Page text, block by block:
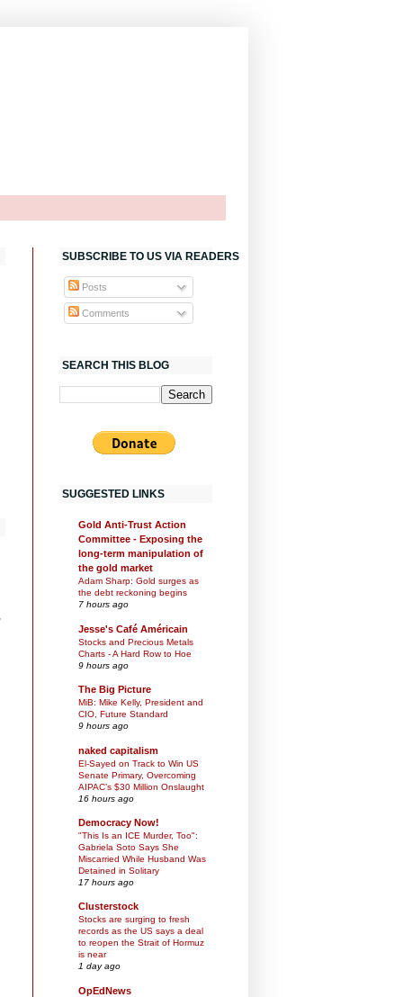
SUBSCRIBE TO US VIA READERS
Posts
Comments
SEARCH THIS BLOG
SUGGESTED LINKS
Gold Anti-Trust Action
Committee - Exposing the
long-term manipulation of
the gold market
Adam Sharp: Gold surges as
the debt reckoning begins
7 hours ago
Jesse's Café Américain
Stocks and Precious Metals
Charts - A Hard Row to Hoe
9 hours ago
The Big Picture
MiB: Mike Kelly, President and
CIO, Future Standard
9 hours ago
naked capitalism
El-Sayed on Track to Win US
Senate Primary, Overcoming
AIPAC’s $30 Million Onslaught
16 hours ago
Democracy Now!
"This Is an ICE Murder, Too":
Gabriela Soto Says She
Miscarried While Husband Was
Detained in Solitary
17 hours ago
Clusterstock
Stocks are surging to fresh
records as the US says a deal
to reopen the Strait of Hormuz
is near
1 day ago
OpEdNews